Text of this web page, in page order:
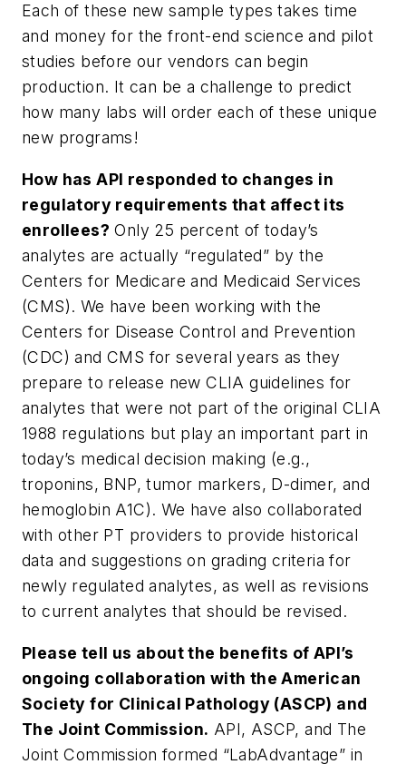
Each of these new sample types takes time
and money for the front-end science and pilot
studies before our vendors can begin
production. It can be a challenge to predict
how many labs will order each of these unique
new programs!
How has API responded to changes in
regulatory requirements that affect its
enrollees? Only 25 percent of today’s
analytes are actually “regulated” by the
Centers for Medicare and Medicaid Services
(CMS). We have been working with the
Centers for Disease Control and Prevention
(CDC) and CMS for several years as they
prepare to release new CLIA guidelines for
analytes that were not part of the original CLIA
1988 regulations but play an important part in
today’s medical decision making (e.g.,
troponins, BNP, tumor markers, D-dimer, and
hemoglobin A1C). We have also collaborated
with other PT providers to provide historical
data and suggestions on grading criteria for
newly regulated analytes, as well as revisions
to current analytes that should be revised.
Please tell us about the benefits of API’s
ongoing collaboration with the American
Society for Clinical Pathology (ASCP) and
The Joint Commission. API, ASCP, and The
Joint Commission formed “LabAdvantage” in